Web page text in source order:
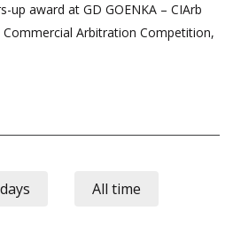
up award at GD GOENKA – CIArb
Arbitration Competition,
All time